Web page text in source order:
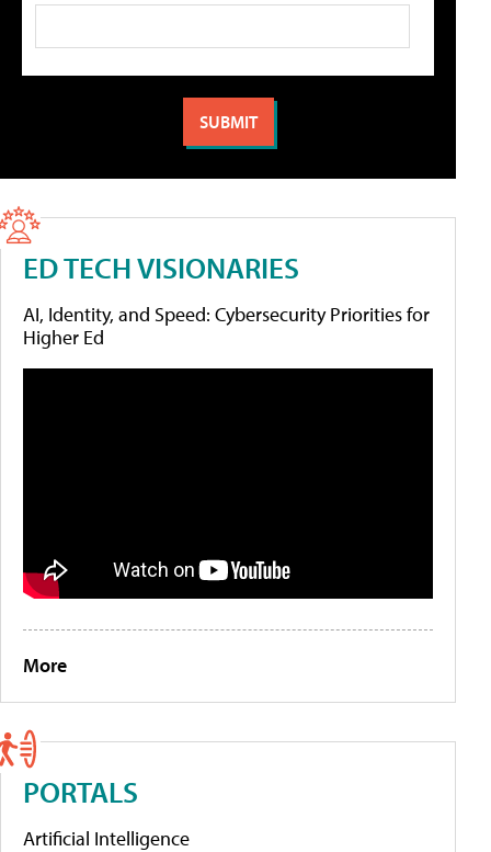
ED TECH VISIONARIES
AI, Identity, and Speed: Cybersecurity Priorities for
Higher Ed
More
PORTALS
Artificial Intelligence